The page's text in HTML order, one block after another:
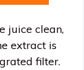
juice clean,
extract is
filter.